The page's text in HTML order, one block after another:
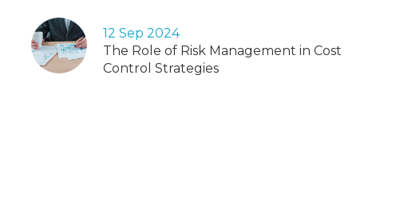
12 Sep 2024
The Role of Risk Management in Cost
Control Strategies